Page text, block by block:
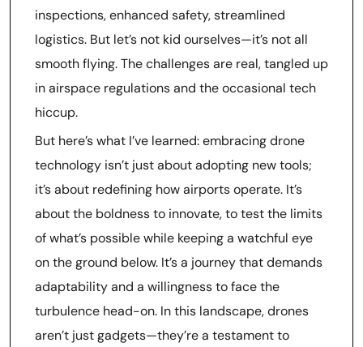
inspections, enhanced safety, streamlined
logistics. But let’s not kid ourselves—it’s not all
smooth flying. The challenges are real, tangled up
in airspace regulations and the occasional tech
hiccup.
But here’s what I’ve learned: embracing drone
technology isn’t just about adopting new tools;
it’s about redefining how airports operate. It’s
about the boldness to innovate, to test the limits
of what’s possible while keeping a watchful eye
on the ground below. It’s a journey that demands
adaptability and a willingness to face the
turbulence head-on. In this landscape, drones
aren’t just gadgets—they’re a testament to